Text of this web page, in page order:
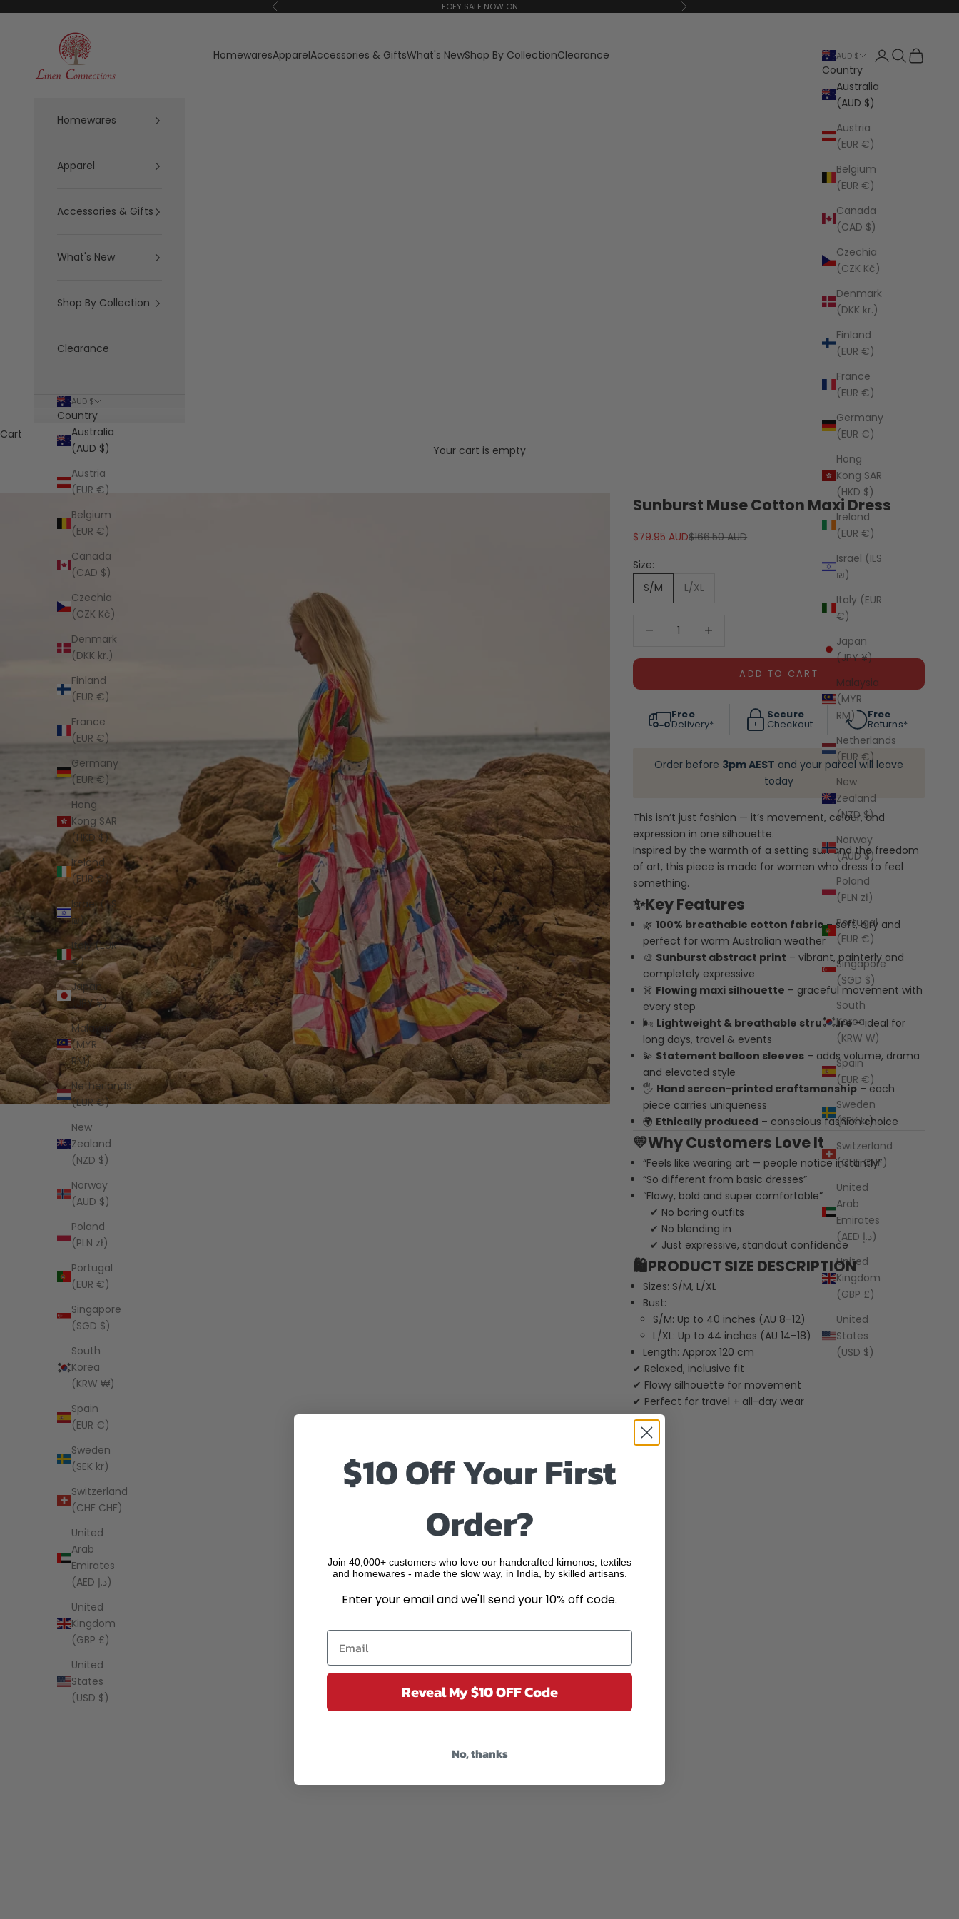
Previous EOFY SALE NOW ON Next
Linen Connections
HomewaresApparelAccessories & GiftsWhat's NewShop By CollectionClearance AUD $
Country
Australia
(AUD $)
Austria
(EUR €)
Belgium
(EUR €)
Canada
(CAD $)
Czechia
(CZK Kč)
Denmark
(DKK kr.)
Finland
(EUR €)
France
(EUR €)
Germany
(EUR €)
Hong
Kong SAR
(HKD $)
Ireland
(EUR €)
Israel (ILS
₪)
Italy (EUR
€)
Japan
(JPY ¥)
Malaysia
(MYR
RM)
Netherlands
(EUR €)
New
Zealand
(NZD $)
Norway
(AUD $)
Poland
(PLN zł)
Portugal
(EUR €)
Singapore
(SGD $)
South
Korea
(KRW ₩)
Spain
(EUR €)
Sweden
(SEK kr)
Switzerland
(CHF CHF)
United
Arab
Emirates
(AED د.إ)
United
Kingdom
(GBP £)
United
States
(USD $)
Open account
Open search
Open cart
Homewares
Apparel
Accessories & Gifts
What's New
Shop By Collection
Clearance
AUD $
Country
Australia
(AUD $)
Austria
(EUR €)
Belgium
(EUR €)
Canada
(CAD $)
Czechia
(CZK Kč)
Denmark
(DKK kr.)
Finland
(EUR €)
France
(EUR €)
Germany
(EUR €)
Hong
Kong SAR
(HKD $)
Ireland
(EUR €)
Israel (ILS
₪)
Italy (EUR
€)
Japan
(JPY ¥)
Malaysia
(MYR
RM)
Netherlands
(EUR €)
New
Zealand
(NZD $)
Norway
(AUD $)
Poland
(PLN zł)
Portugal
(EUR €)
Singapore
(SGD $)
South
Korea
(KRW ₩)
Spain
(EUR €)
Sweden
(SEK kr)
Switzerland
(CHF CHF)
United
Arab
Emirates
(AED د.إ)
United
Kingdom
(GBP £)
United
States
(USD $)
Cart
Your cart is empty
Sunburst Muse Cotton Maxi Dress
Sale price
$79.95 AUDRegular price
$166.50 AUD
Size:
S/M
L/XL
ADD TO CART
Free
Delivery*
Secure
Checkout
Free
Returns*
Order before 3pm AEST and your parcel will leave
today
This isn’t just fashion — it’s movement, colour, and
expression in one silhouette.
Inspired by the warmth of a setting sun and the freedom
of art, this piece is made for women who dress to feel
something.
✨Key Features
🌿100% breathable cotton fabric– soft, airy and
perfect for warm Australian weather
🎨 Sunburst abstract print – vibrant, painterly and
completely expressive
👗 Flowing maxi silhouette – graceful movement with
every step
🌬️ Lightweight & breathable structure– ideal for
long days, travel & events
💫 Statement balloon sleeves – adds volume, drama
and elevated style
🖐️ Hand screen-printed craftsmanship – each
piece carries uniqueness
🌍 Ethically produced – conscious fashion choice
💛Why Customers Love It
“Feels like wearing art — people notice instantly”
“So different from basic dresses”
“Flowy, bold and super comfortable”
✔ No boring outfits
✔ No blending in
✔ Just expressive, standout confidence
🛍️PRODUCT SIZE DESCRIPTION
Sizes: S/M, L/XL
Bust:
S/M: Up to 40 inches (AU 8–12)
L/XL: Up to 44 inches (AU 14–18)
Length: Approx 120 cm
✔ Relaxed, inclusive fit
✔ Flowy silhouette for movement
✔ Perfect for travel + all-day wear
$10 Off Your First
Order?
Join 40,000+ customers who love our handcrafted kimonos, textiles
and homewares - made the slow way, in India, by skilled artisans.
Enter your email and we'll send your 10% off code.
Reveal My $10 OFF Code
No, thanks